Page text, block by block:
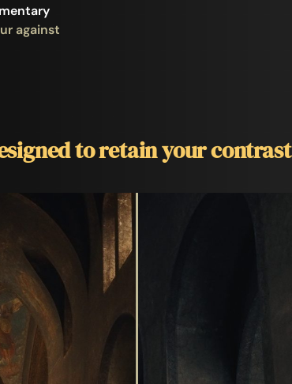
against
to retain your contrast